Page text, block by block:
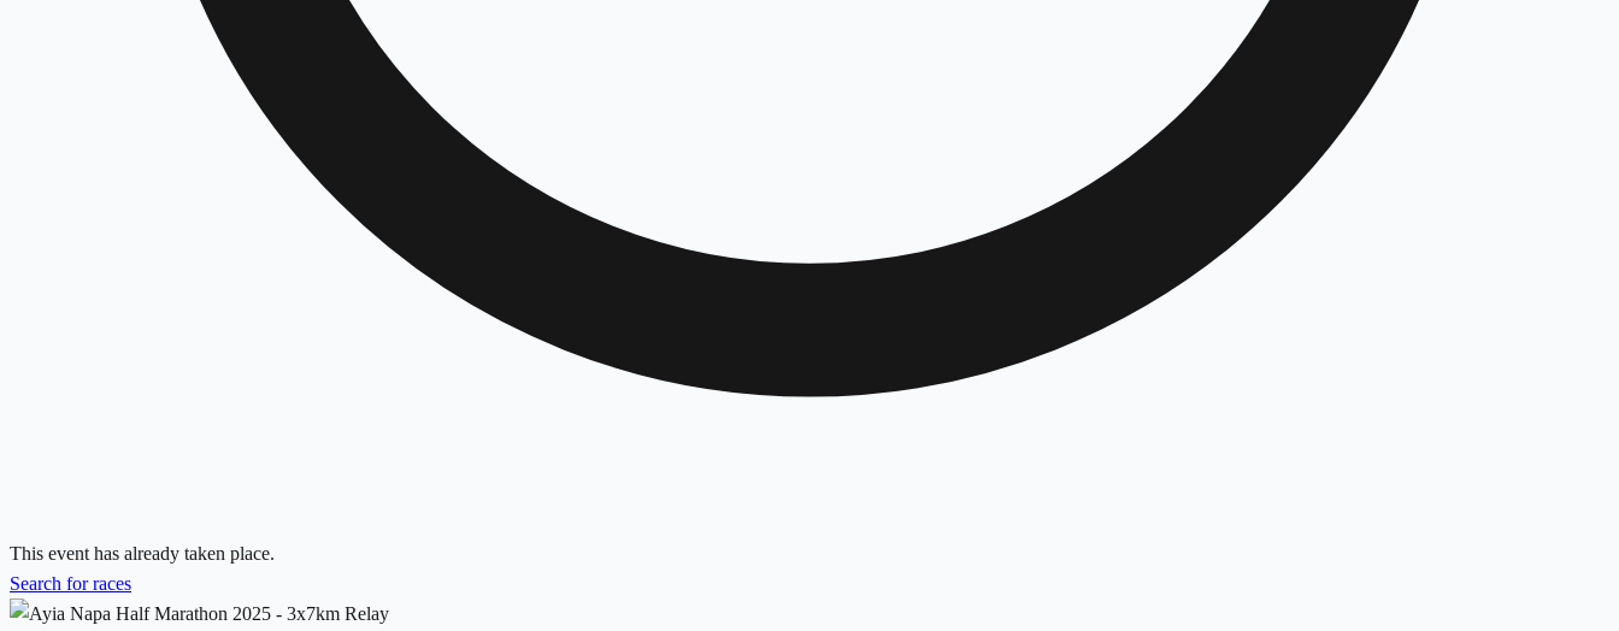
This event has already taken place.
Search for races